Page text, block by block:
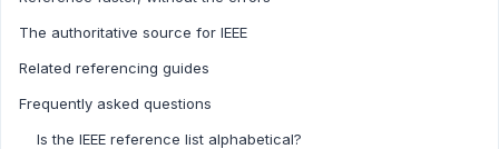
The authoritative source for IEEE
Related referencing guides
Frequently asked questions
Is the IEEE reference list alphabetical?